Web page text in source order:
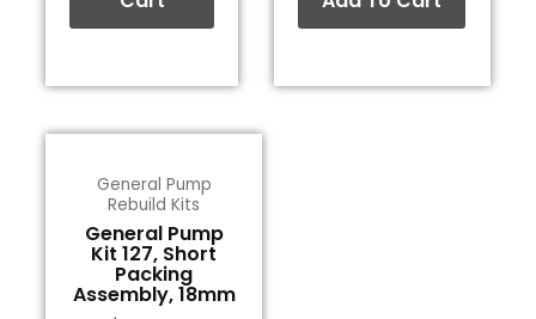
General Pump
Rebuild Kits
General Pump
Kit 127, Short
Packing
Assembly, 18mm